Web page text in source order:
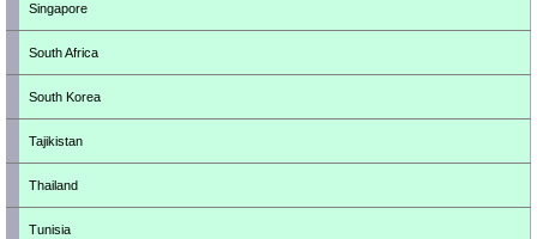
Singapore
South Africa
South Korea
Tajikistan
Thailand
Tunisia